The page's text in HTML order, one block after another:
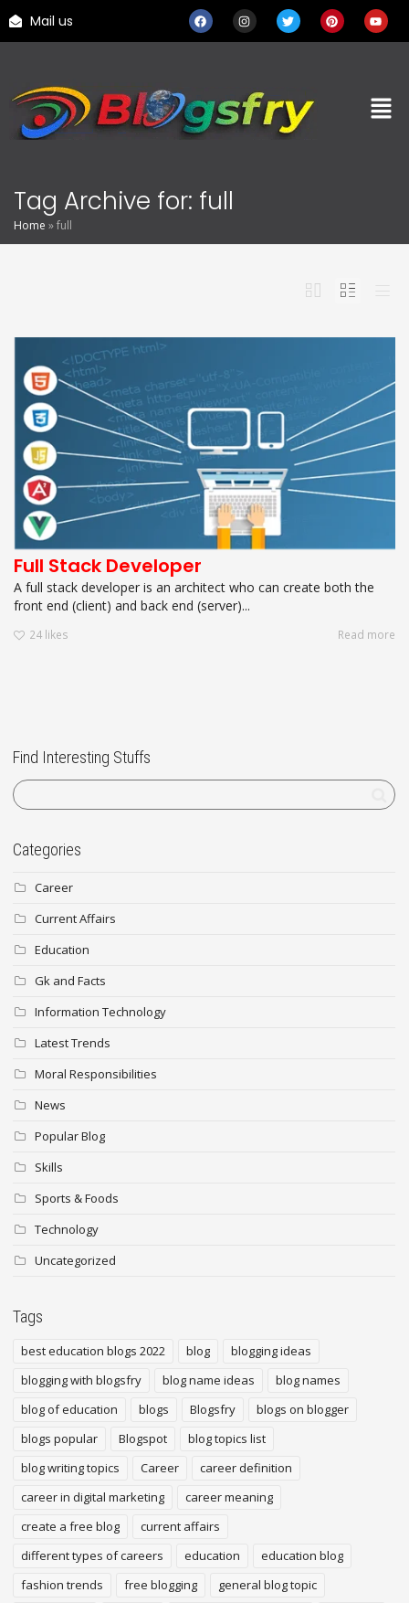
Mail us
Tag Archive for: full
Home »full
Full Stack Developer
A full stack developer is an architect who can create both the
front end (client) and back end (server)...
24 likes Read more
Find Interesting Stuffs
Categories
Career
Current Affairs
Education
Gk and Facts
Information Technology
Latest Trends
Moral Responsibilities
News
Popular Blog
Skills
Sports & Foods
Technology
Uncategorized
Tags
best education blogs 2022 blog
blogging ideas
blogging with blogsfry
blog name ideas
blog names
blog of education
blogs Blogsfry
blogs on blogger
blogs popular
Blogspot
blog topics list
blog writing topics
Career
career definition
career in digital marketing
career meaning
create a free blog
current affairs
different types of careers
education
education blog
fashion trends
free blogging
general blog topic